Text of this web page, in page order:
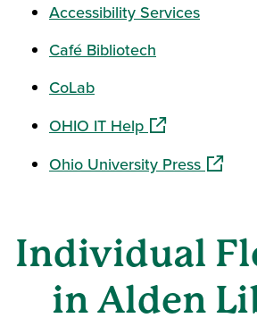
Accessibility Services
Café Bibliotech
CoLab
OHIO IT Help(opens in a new
Ohio University Press(opens
Individual
in Alden